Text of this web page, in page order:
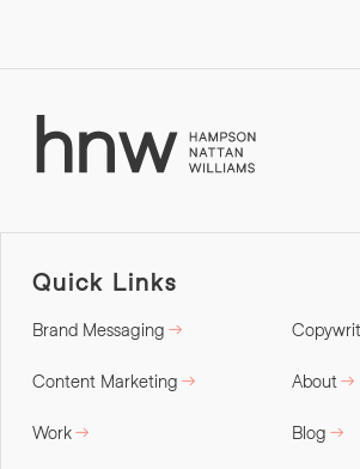
Quick Links
Brand Messaging
Content Marketing About
Work Blog